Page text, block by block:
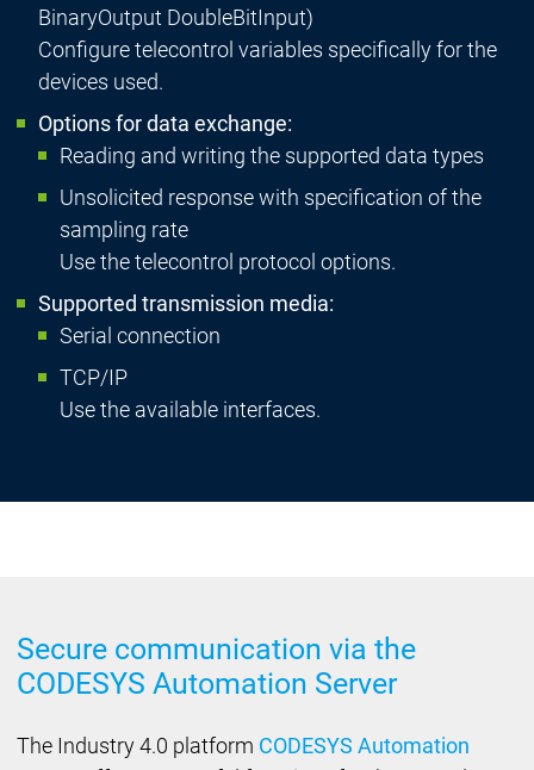
BinaryOutput DoubleBitInput)
Configure telecontrol variables specifically for the
devices used.
Options for data exchange:
Reading and writing the supported data types
Unsolicited response with specification of the
sampling rate
Use the telecontrol protocol options.
Supported transmission media:
Serial connection
TCP/IP
Use the available interfaces.
Secure communication via the
CODESYS Automation Server
The Industry 4.0 platform CODESYS Automation